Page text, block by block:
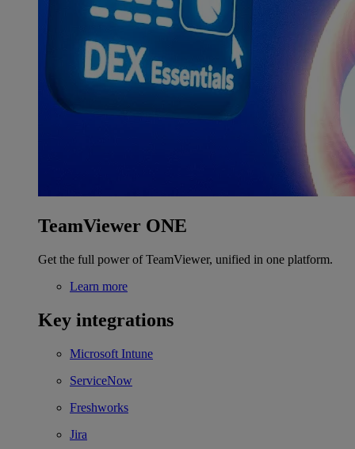
TeamViewer ONE
Get the full power of TeamViewer, unified in one platform.
Learn more
Key integrations
Microsoft Intune
ServiceNow
Freshworks
Jira